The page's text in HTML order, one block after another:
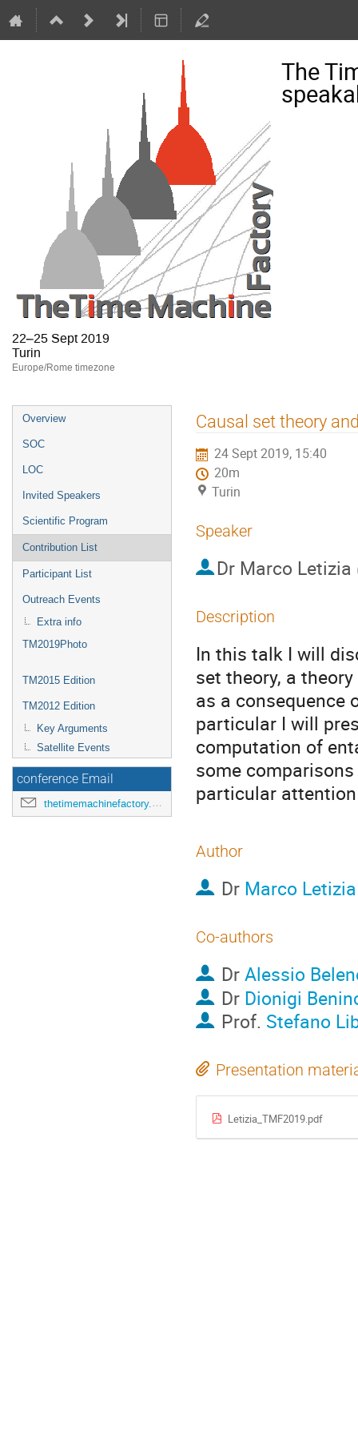
The
22–25 Sept 2019
Turin
Europe/Rome timezone
Event
menu
Overview
SOC
LOC
Invited Speakers
Scientific Program
Contribution List
Participant List
Outreach Events
Extra info
TM2019Photo
TM2015 Edition
TM2012 Edition
Key Arguments
Satellite Events
conference Email
thetimemachinefactory.oato@inaf.it
Causal set theory
24 Sept 2019, 15:40
20m
Turin
Speaker
Dr Marco Letizia
Description
In this talk I will
set theory, a
as a consequence
particular I will
computation of
some
particular
Author
Dr Marco Letizia
Co-authors
DrAlessio
Dr Dionigi
Prof. Stefano
Presentation
Letizia_TMF2019.pdf